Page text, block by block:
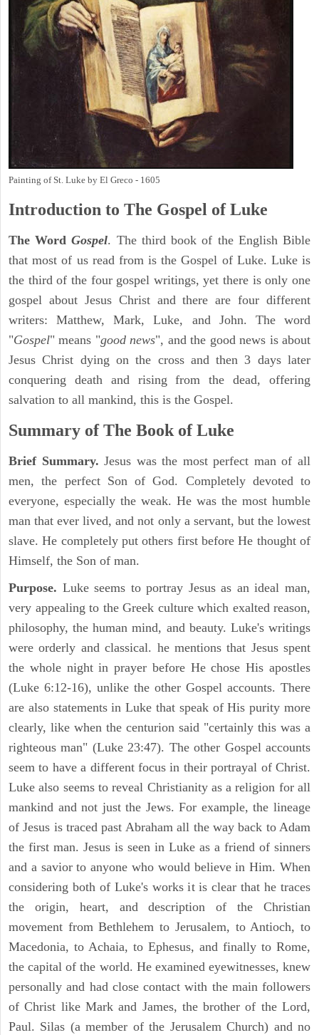
Painting of St. Luke by El Greco - 1605
Introduction to The Gospel of Luke
The WordGospel. The third book of the English Bible
that most of us read from is the Gospel of Luke. Luke is
the third of the four gospel writings, yet there is only one
gospel about Jesus Christ and there are four different
writers: Matthew, Mark, Luke, and John. The word
"Gospel" means "good news", and the good news is about
Jesus Christ dying on the cross and then 3 days later
conquering death and rising from the dead, offering
salvation to all mankind, this is the Gospel.
Summary of The Book of Luke
Brief Summary.Jesus was the most perfect man of all
men, the perfect Son of God. Completely devoted to
everyone, especially the weak. He was the most humble
man that ever lived, and not only a servant, but the lowest
slave. He completely put others first before He thought of
Himself, the Son of man.
Purpose. Luke seems to portray Jesus as an ideal man,
very appealing to the Greek culture which exalted reason,
philosophy, the human mind, and beauty. Luke's writings
were orderly and classical. he mentions that Jesus spent
the whole night in prayer before He chose His apostles
(Luke 6:12-16), unlike the other Gospel accounts. There
are also statements in Luke that speak of His purity more
clearly, like when the centurion said "certainly this was a
righteous man" (Luke 23:47). The other Gospel accounts
seem to have a different focus in their portrayal of Christ.
Luke also seems to reveal Christianity as a religion for all
mankind and not just the Jews. For example, the lineage
of Jesus is traced past Abraham all the way back to Adam
the first man. Jesus is seen in Luke as a friend of sinners
and a savior to anyone who would believe in Him. When
considering both of Luke's works it is clear that he traces
the origin, heart, and description of the Christian
movement from Bethlehem to Jerusalem, to Antioch, to
Macedonia, to Achaia, to Ephesus, and finally to Rome,
the capital of the world. He examined eyewitnesses, knew
personally and had close contact with the main followers
of Christ like Mark and James, the brother of the Lord,
Paul. Silas (a member of the Jerusalem Church) and no